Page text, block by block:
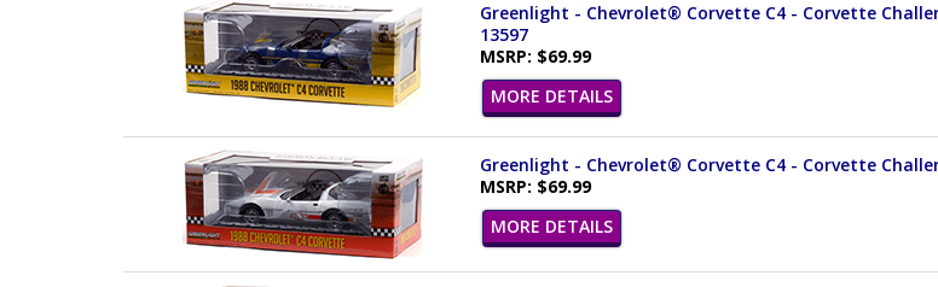
Greenlight - Chevrolet® Corvette C4 - Corvette
13597
MSRP: $69.99
MORE DETAILS
Greenlight - Chevrolet® Corvette C4 - Corvette
MSRP: $69.99
MORE DETAILS